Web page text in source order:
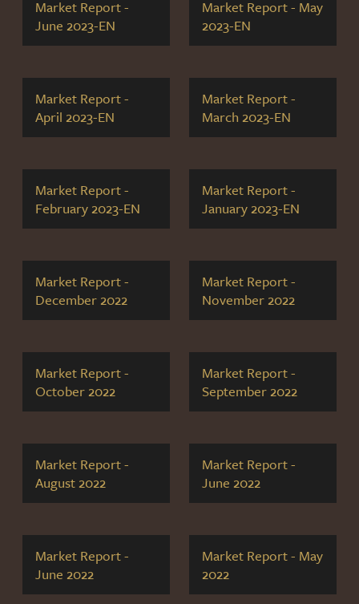
Market Report -
June 2023-EN
Market Report - May
2023-EN
Market Report -
April 2023-EN
Market Report -
March 2023-EN
Market Report -
February 2023-EN
Market Report -
January 2023-EN
Market Report -
December 2022
Market Report -
November 2022
Market Report -
October 2022
Market Report -
September 2022
Market Report -
August 2022
Market Report -
June 2022
Market Report -
June 2022
Market Report - May
2022